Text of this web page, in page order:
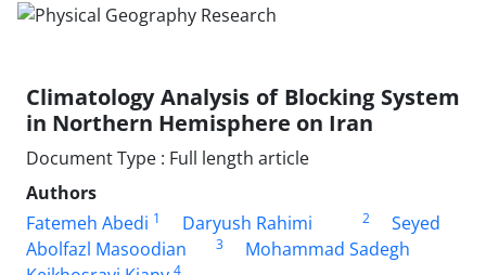
Climatology Analysis of Blocking System
in Northern Hemisphere on Iran
Document Type : Full length article
Authors
Fatemeh Abedi 1 Daryush Rahimi 2
Seyed
Abolfazl Masoodian
3
Mohammad Sadegh
4